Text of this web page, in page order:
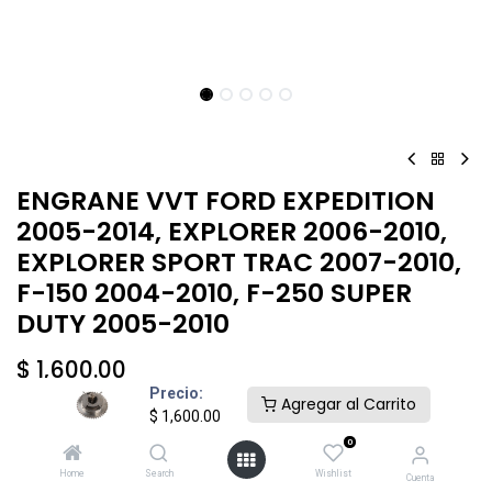
Precio:
$ 1,600.00
Agregar al Carrito
Home Search
0
Wishlist Cuenta
ENGRANE VVT FORD EXPEDITION
2005-2014, EXPLORER 2006-2010,
EXPLORER SPORT TRAC 2007-2010,
F-150 2004-2010, F-250 SUPER
DUTY 2005-2010
$ 1,600.00